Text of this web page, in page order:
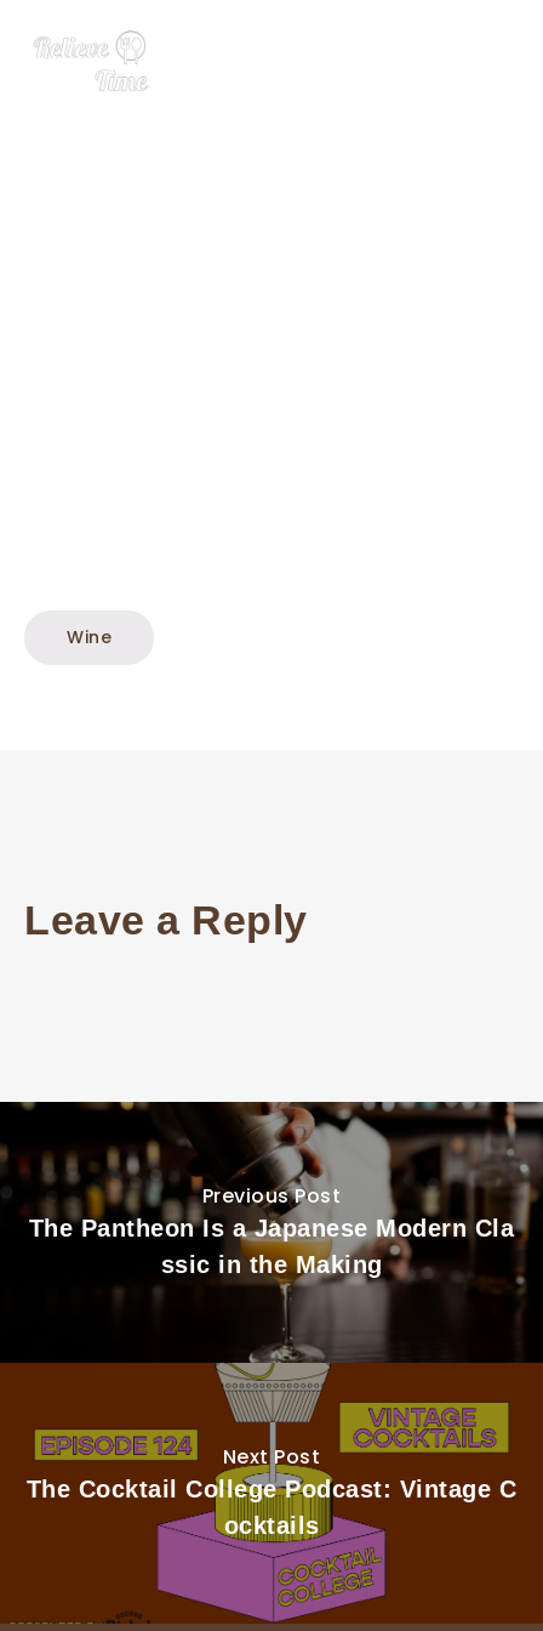
Wine
Leave a Reply
Previous Post
The Pantheon Is a Japanese Modern Cla
ssic in the Making
Next Post
The Cocktail College Podcast: Vintage C
ocktails